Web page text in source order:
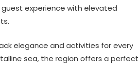
experience with elevated
elegance and activities for every
sea, the region offers a perfect